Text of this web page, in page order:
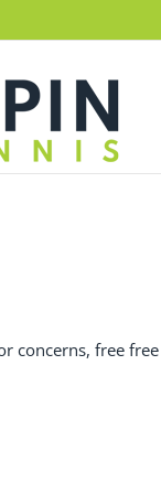
concerns, free